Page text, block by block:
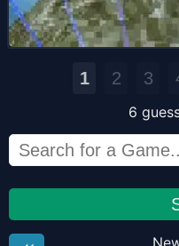
1 2 3
6